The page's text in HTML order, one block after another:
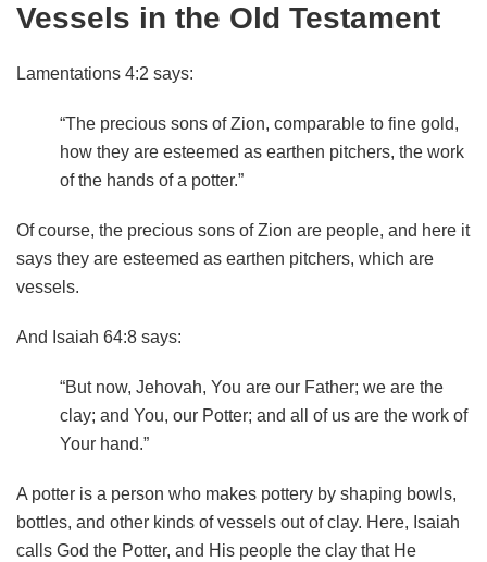
Vessels in the Old Testament
Lamentations 4:2 says:
“The precious sons of Zion, comparable to fine gold,
how they are esteemed as earthen pitchers, the work
of the hands of a potter.”
Of course, the precious sons of Zion are people, and here it
says they are esteemed as earthen pitchers, which are
vessels.
And Isaiah 64:8 says:
“But now, Jehovah, You are our Father; we are the
clay; and You, our Potter; and all of us are the work of
Your hand.”
A potter is a person who makes pottery by shaping bowls,
bottles, and other kinds of vessels out of clay. Here, Isaiah
calls God the Potter, and His people the clay that He